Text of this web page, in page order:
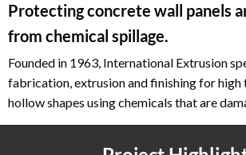
Protecting concrete wall panels
from chemical spillage.
Founded in 1963, International Extrusion
fabrication, extrusion and finishing for high
hollow shapes using chemicals that are